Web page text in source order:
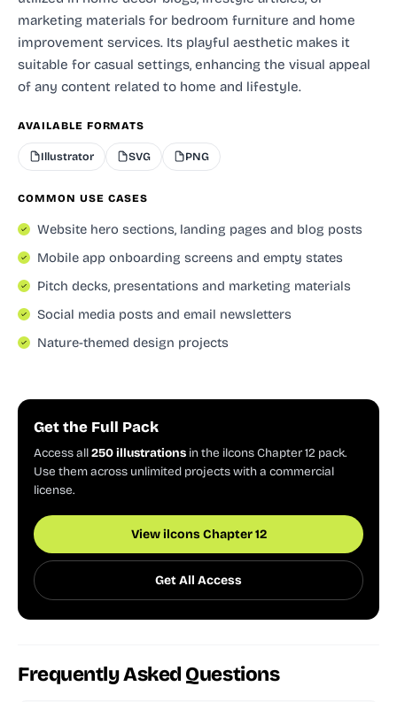
marketing materials for bedroom furniture and home
improvement services. Its playful aesthetic makes it
suitable for casual settings, enhancing the visual appeal
of any content related to home and lifestyle.
AVAILABLE FORMATS
Illustrator SVG PNG
COMMON USE CASES
Website hero sections, landing pages and blog posts
Mobile app onboarding screens and empty states
Pitch decks, presentations and marketing materials
Social media posts and email newsletters
Nature-themed design projects
Get the Full Pack
Access all250 illustrations in the ilcons Chapter 12 pack.
Use them across unlimited projects with a commercial
license.
View ilcons Chapter 12
Get All Access
Frequently Asked Questions